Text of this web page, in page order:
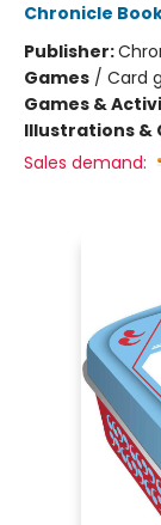
Chronicle
Publisher:
Games / Card
Games &
Illustrations &
Sales demand: